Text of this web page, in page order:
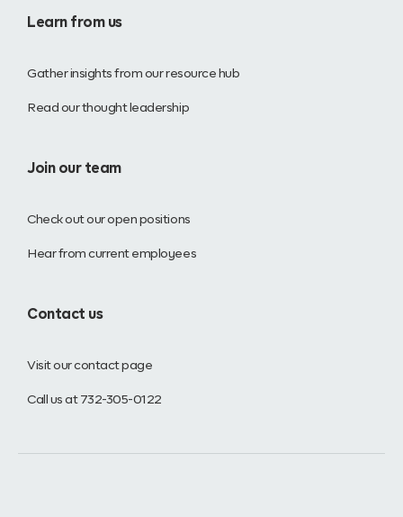
Learn from us
Gather insights from our resource hub
Read our thought leadership
Join our team
Check out our open positions
Hear from current employees
Contact us
Visit our contact page
Call us at 732-305-0122